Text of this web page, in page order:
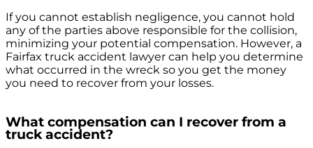
If you cannot establish negligence, you cannot hold
any of the parties above responsible for the collision,
minimizing your potential compensation. However, a
Fairfax truck accident lawyer can help you determine
what occurred in the wreck so you get the money
you need to recover from your losses.
What compensation can I recover from a
truck accident?